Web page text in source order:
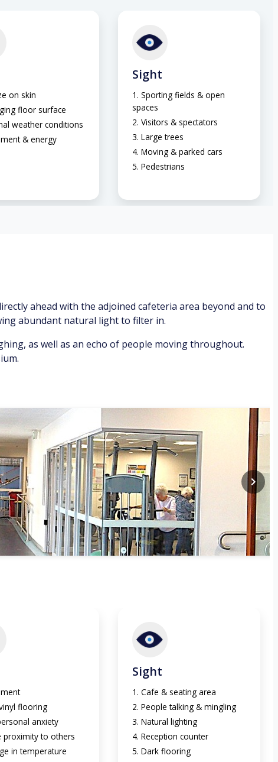
on skin
floor surface
weather conditions
& energy
Sight
Sporting fields & open
spaces
Visitors & spectators
Large trees
Moving & parked cars
Pedestrians
ahead with the adjoined cafeteria area beyond and to
abundant natural light to filter in.
as well as an echo of people moving throughout.
flooring
anxiety
proximity to others
in temperature
Sight
Cafe & seating area
People talking & mingling
Natural lighting
Reception counter
Dark flooring